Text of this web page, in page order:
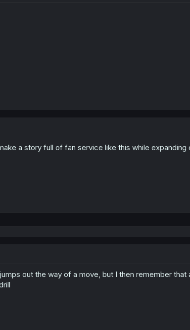
a story full of fan service like this while expanding
out the way of a move, but I then remember that